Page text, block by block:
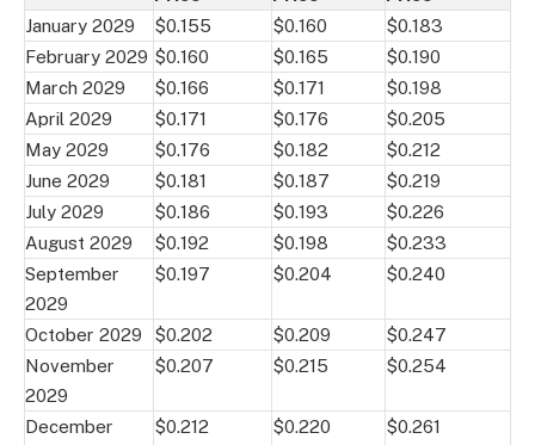
January 2029
$0.155 $0.160
$0.183
February 2029 $0.160 $0.165
$0.190
March 2029
$0.166 $0.171
$0.198
April 2029
$0.171 $0.176
$0.205
May 2029
$0.176 $0.182
$0.212
June 2029
$0.181 $0.187
$0.219
July 2029
$0.186 $0.193
$0.226
August 2029
$0.192 $0.198
$0.233
September
2029
$0.197 $0.204 $0.240
October 2029 $0.202 $0.209
$0.247
November
2029
$0.207 $0.215 $0.254
December
$0.212 $0.220 $0.261